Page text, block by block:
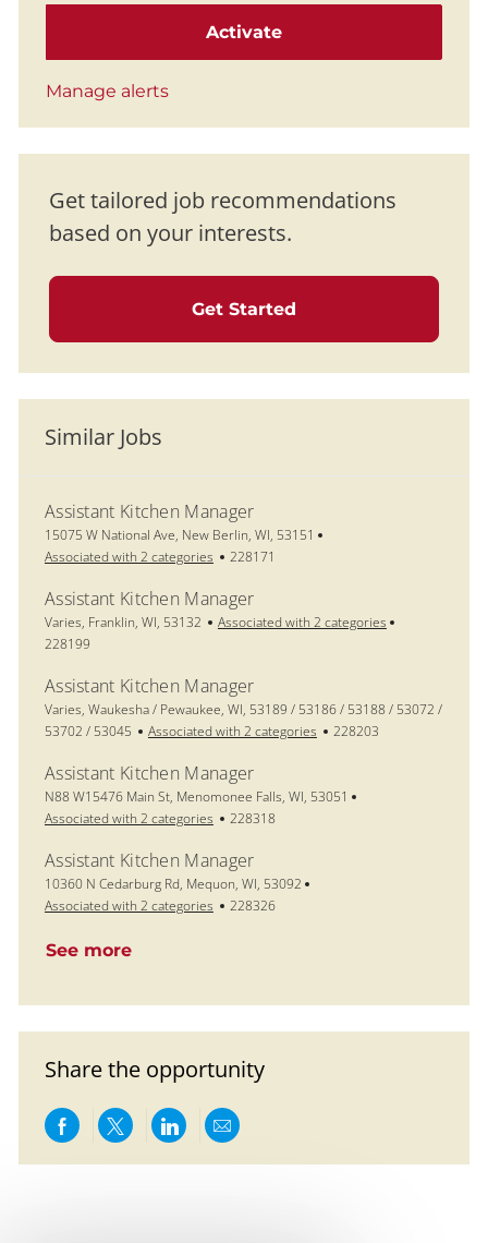
Activate
Manage alerts
Get tailored job recommendations
based on your interests.
Get Started
Similar Jobs
Assistant Kitchen Manager
Location
15075 W National Ave, New Berlin, WI, 53151
Associated with 2 categories
Job Id
228171
Assistant Kitchen Manager
Location
Varies, Franklin, WI, 53132 Associated with 2 categories
228199
Assistant Kitchen Manager
Location
Varies, Waukesha / Pewaukee, WI, 53189 / 53186 / 53188 / 53072 /
53702 / 53045
Associated with 2 categories Job Id
228203
Assistant Kitchen Manager
Location
N88 W15476 Main St, Menomonee Falls, WI, 53051
Associated with 2 categories
Job Id
228318
Assistant Kitchen Manager
Location
10360 N Cedarburg Rd, Mequon, WI, 53092
Associated with 2 categories
Job Id
228326
See more
Share the opportunity
Share via Facebook
Share via twitter
Share via LinkedIn
Share via email